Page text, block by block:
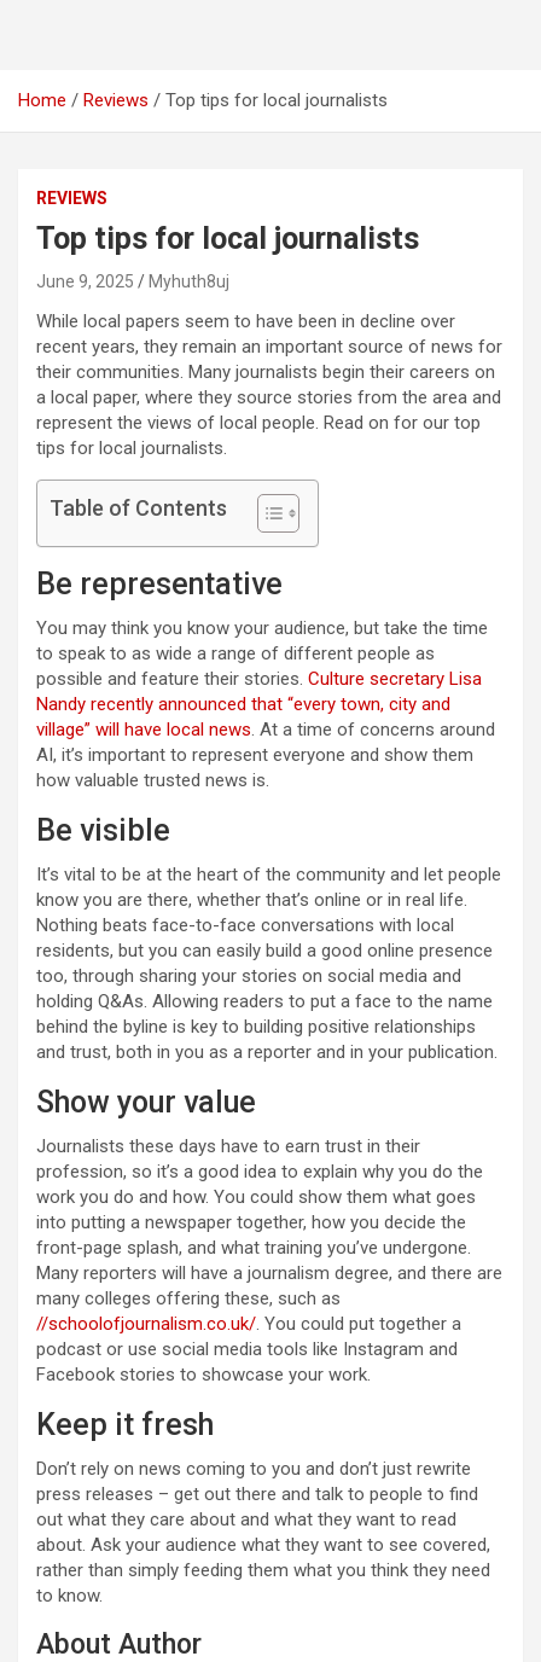
Home Reviews Top tips for local journalists
REVIEWS
Top tips for local journalists
June 9, 2025 Myhuth8uj
While local papers seem to have been in decline over
recent years, they remain an important source of news for
their communities. Many journalists begin their careers on
a local paper, where they source stories from the area and
represent the views of local people. Read on for our top
tips for local journalists.
Table of Contents
Be representative
You may think you know your audience, but take the time
to speak to as wide a range of different people as
possible and feature their stories. Culture secretary Lisa
Nandy recently announced that “every town, city and
village” will have local news. At a time of concerns around
AI, it’s important to represent everyone and show them
how valuable trusted news is.
Be visible
It’s vital to be at the heart of the community and let people
know you are there, whether that’s online or in real life.
Nothing beats face-to-face conversations with local
residents, but you can easily build a good online presence
too, through sharing your stories on social media and
holding Q&As. Allowing readers to put a face to the name
behind the byline is key to building positive relationships
and trust, both in you as a reporter and in your publication.
Show your value
Journalists these days have to earn trust in their
profession, so it’s a good idea to explain why you do the
work you do and how. You could show them what goes
into putting a newspaper together, how you decide the
front-page splash, and what training you’ve undergone.
Many reporters will have a journalism degree, and there are
many colleges offering these, such as
//schoolofjournalism.co.uk/. You could put together a
podcast or use social media tools like Instagram and
Facebook stories to showcase your work.
Keep it fresh
Don’t rely on news coming to you and don’t just rewrite
press releases – get out there and talk to people to find
out what they care about and what they want to read
about. Ask your audience what they want to see covered,
rather than simply feeding them what you think they need
to know.
About Author